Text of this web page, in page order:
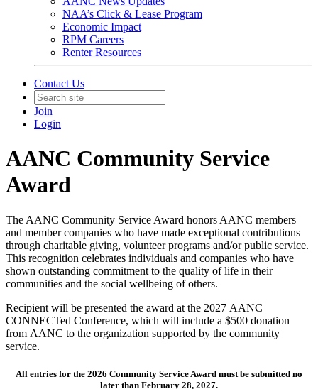
NAA’s Click & Lease Program
Economic Impact
RPM Careers
Renter Resources
Contact Us
Join
Login
AANC Community Service
Award
The AANC Community Service Award honors AANC members
and member companies who have made exceptional contributions
through charitable giving, volunteer programs and/or public service.
This recognition celebrates individuals and companies who have
shown outstanding commitment to the quality of life in their
communities and the social wellbeing of others.
Recipient will be presented the award at the 2027 AANC
CONNECTed Conference, which will include a $500 donation
from AANC to the organization supported by the community
service.
All entries for the 2026 Community Service Award must be submitted no
later than February 28, 2027.